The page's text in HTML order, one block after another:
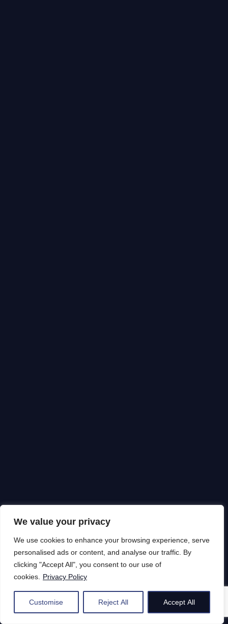
We value your privacy
We use cookies to enhance your browsing experience, serve
personalised ads or content, and analyse our traffic. By
clicking "Accept All", you consent to our use of
cookies.
Privacy Policy
Customise Reject All Accept All